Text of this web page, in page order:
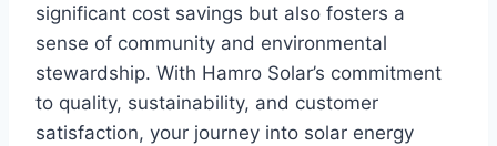
significant cost savings but also fosters a
sense of community and environmental
stewardship. With Hamro Solar’s commitment
to quality, sustainability, and customer
satisfaction, your journey into solar energy